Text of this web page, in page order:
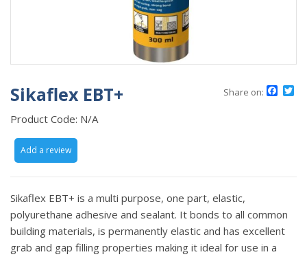
Share on:
Sikaflex EBT+
Product Code: N/A
Add a review
Sikaflex EBT+ is a multi purpose, one part, elastic,
polyurethane adhesive and sealant. It bonds to all common
building materials, is permanently elastic and has excellent
grab and gap filling properties making it ideal for use in a